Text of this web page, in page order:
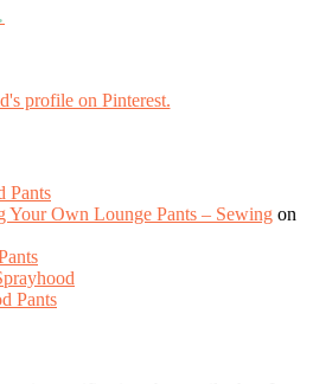
profile on Pinterest.
Pants
Your Own Lounge Pants – Sewing on
Pants